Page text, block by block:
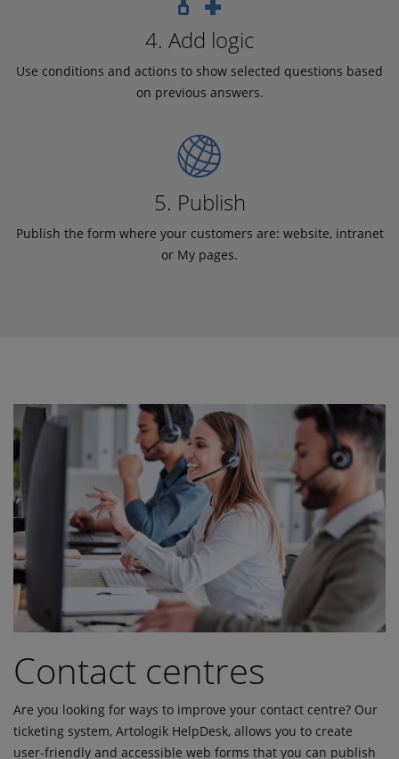
4. Add logic
Use conditions and actions to show selected questions based
on previous answers.
5. Publish
Publish the form where your customers are: website, intranet
or My pages.
Contact centres
Are you looking for ways to improve your contact centre? Our
ticketing system, Artologik HelpDesk, allows you to create
user-friendly and accessible web forms that you can publish